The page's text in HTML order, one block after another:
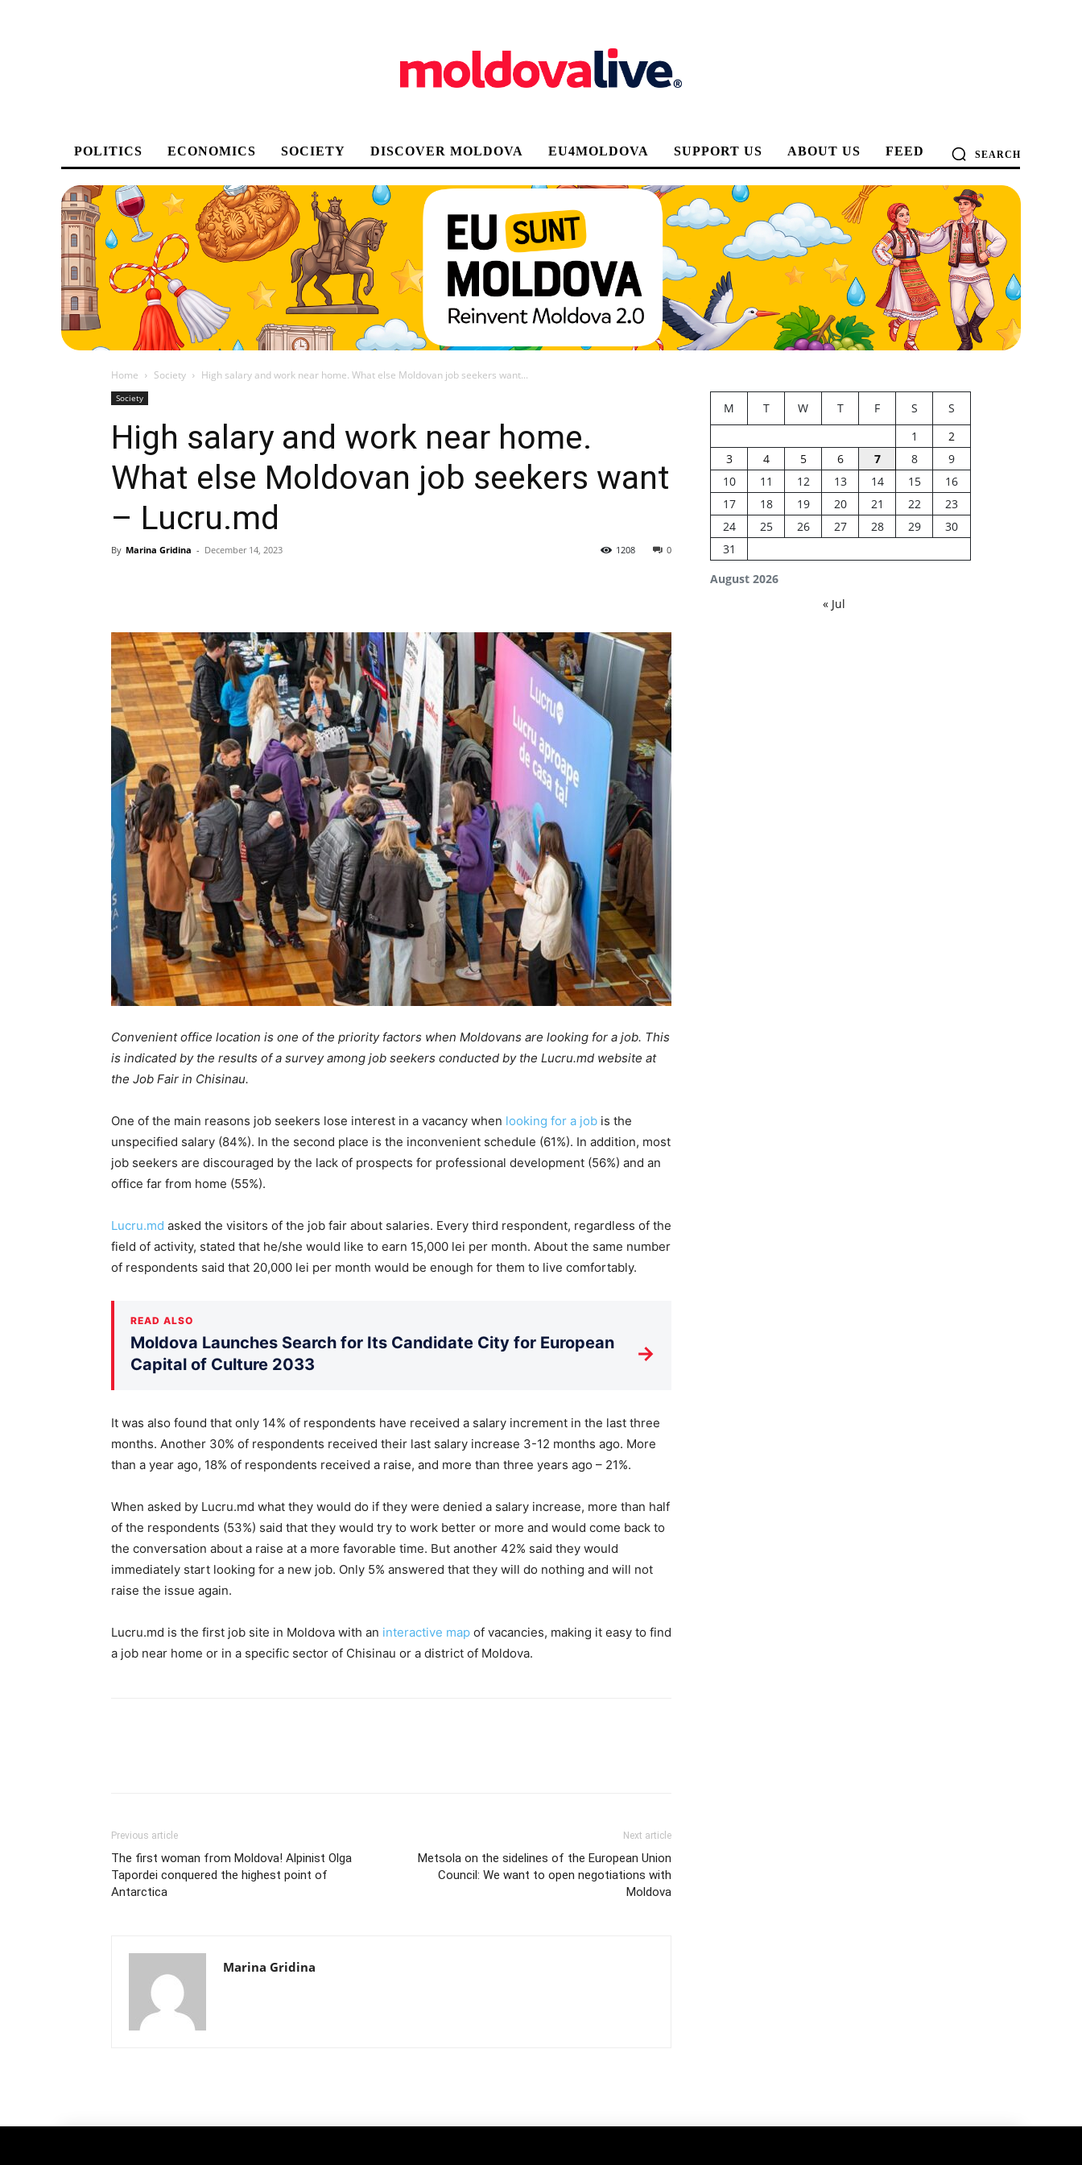
POLITICS ECONOMICS SOCIETY DISCOVER MOLDOVA EU4MOLDOVA SUPPORT US ABOUT US FEED SEARCH
Home Society High salary and work near home. What else Moldovan job seekers want...
Society
High salary and work near home.
What else Moldovan job seekers want
– Lucru.md
By Marina Gridina - December 14, 2023 0
1208
Convenient office location is one of the priority factors when Moldovans are looking for a job. This
is indicated by the results of a survey among job seekers conducted by the Lucru.md website at
the Job Fair in Chisinau.
One of the main reasons job seekers lose interest in a vacancy when looking for a job is the
unspecified salary (84%). In the second place is the inconvenient schedule (61%). In addition, most
job seekers are discouraged by the lack of prospects for professional development (56%) and an
office far from home (55%).
Lucru.md asked the visitors of the job fair about salaries. Every third respondent, regardless of the
field of activity, stated that he/she would like to earn 15,000 lei per month. About the same number
of respondents said that 20,000 lei per month would be enough for them to live comfortably.
READ ALSO
Moldova Launches Search for Its Candidate City for European
Capital of Culture 2033
→
It was also found that only 14% of respondents have received a salary increment in the last three
months. Another 30% of respondents received their last salary increase 3-12 months ago. More
than a year ago, 18% of respondents received a raise, and more than three years ago – 21%.
When asked by Lucru.md what they would do if they were denied a salary increase, more than half
of the respondents (53%) said that they would try to work better or more and would come back to
the conversation about a raise at a more favorable time. But another 42% said they would
immediately start looking for a new job. Only 5% answered that they will do nothing and will not
raise the issue again.
Lucru.md is the first job site in Moldova with an interactive map of vacancies, making it easy to find
a job near home or in a specific sector of Chisinau or a district of Moldova.
Previous article
The first woman from Moldova! Alpinist Olga
Tapordei conquered the highest point of
Antarctica
Next article
Metsola on the sidelines of the European Union
Council: We want to open negotiations with
Moldova
Marina Gridina
August 2026
M T W T F S
S
1
2
3
4 5 6 7 8
9
10
11 12 13 14 15
16
17
18 19 20 21 22
23
24
25 26 27 28 29
30
31
« Jul